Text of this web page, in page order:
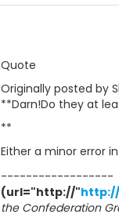
Quote
Originally posted by
**Darn!Do they at
**
Either a minor error
------------------
(url="http://"
the Confederation